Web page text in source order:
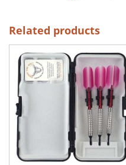
Related products